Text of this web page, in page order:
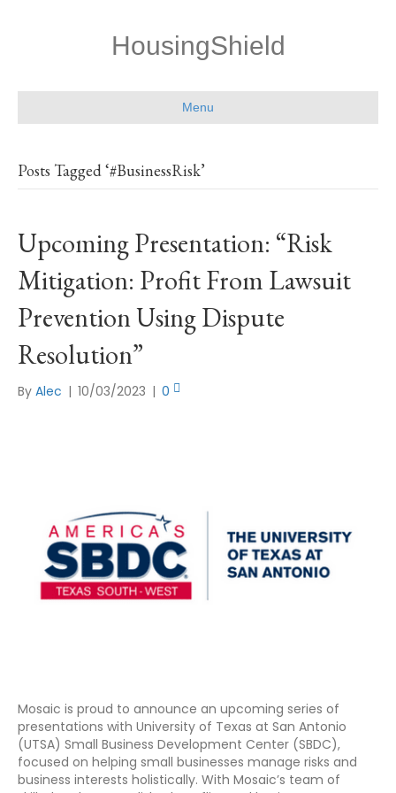
HousingShield
Menu
Posts Tagged ‘#BusinessRisk’
Upcoming Presentation: “Risk
Mitigation: Profit From Lawsuit
Prevention Using Dispute
Resolution”
By Alec | 10/03/2023 | 0
Mosaic is proud to announce an upcoming series of
presentations with University of Texas at San Antonio
(UTSA) Small Business Development Center (SBDC),
focused on helping small businesses manage risks and
business interests holistically. With Mosaic’s team of